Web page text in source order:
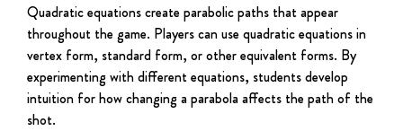
Quadratic equations create parabolic paths that appear
throughout the game. Players can use quadratic equations in
vertex form, standard form, or other equivalent forms. By
experimenting with different equations, students develop
intuition for how changing a parabola affects the path of the
shot.